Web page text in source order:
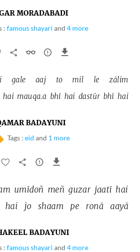
MORADABADI
: famous shayari and 4 more
gale aaj to mil le
zālim
hai mauqa.a bhī hai dastūr bhī hai
BADAYUNI
Tags : eid and 1 more
umīdoñ meñ guzar jaatī hai
hai jo shaam pe ronā aayā
BADAYUNI
: famous shayari and 4 more